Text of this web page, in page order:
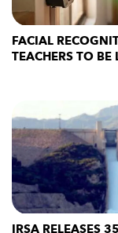
FACIAL
TEACHERS TO
IRSA RELEASES